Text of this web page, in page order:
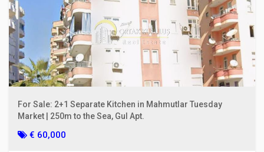
For Sale: 2+1 Separate Kitchen in Mahmutlar Tuesday
Market | 250m to the Sea, Gul Apt.
€ 60,000